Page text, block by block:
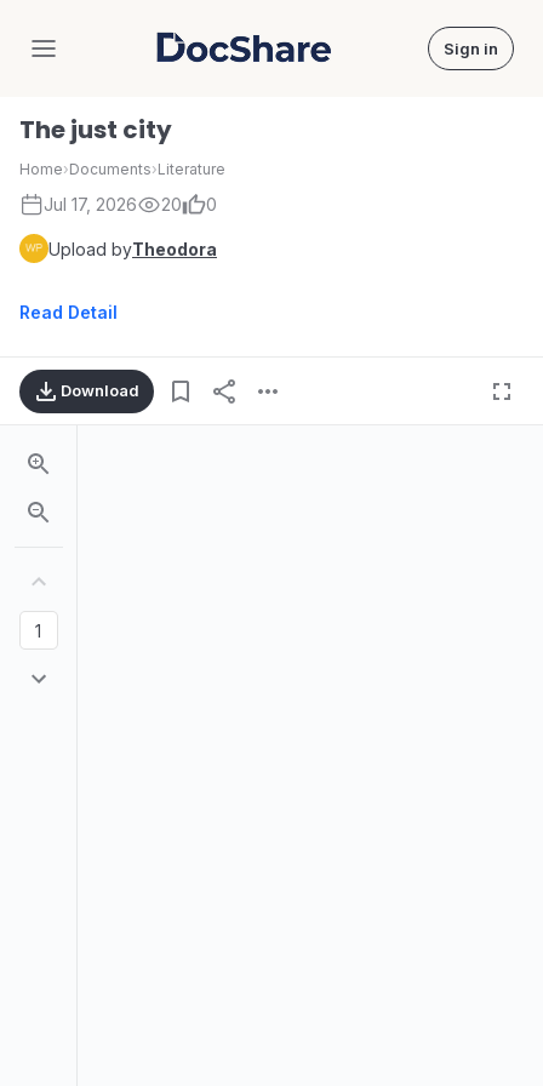
DocShare Sign in
The just city
Home›Documents›Literature
Jul 17, 2026 20 0
Upload byTheodora
Read Detail
Download